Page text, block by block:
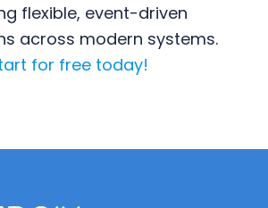
flexible, event-driven
across modern systems.
for free today!